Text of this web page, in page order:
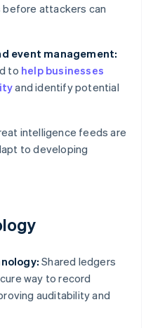
attackers can
event management:
to help businesses
and identify potential
intelligence feeds are
to developing
Shared ledgers
way to record
auditability and